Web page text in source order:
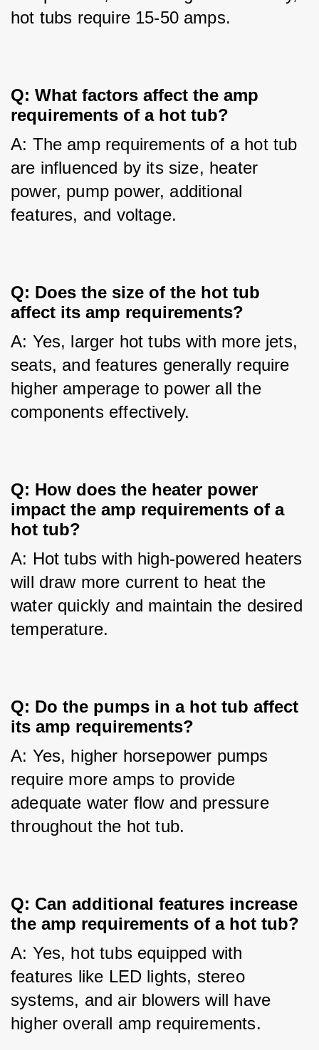
hot tubs require 15-50 amps.
Q: What factors affect the amp
requirements of a hot tub?
A: The amp requirements of a hot tub
are influenced by its size, heater
power, pump power, additional
features, and voltage.
Q: Does the size of the hot tub
affect its amp requirements?
A: Yes, larger hot tubs with more jets,
seats, and features generally require
higher amperage to power all the
components effectively.
Q: How does the heater power
impact the amp requirements of a
hot tub?
A: Hot tubs with high-powered heaters
will draw more current to heat the
water quickly and maintain the desired
temperature.
Q: Do the pumps in a hot tub affect
its amp requirements?
A: Yes, higher horsepower pumps
require more amps to provide
adequate water flow and pressure
throughout the hot tub.
Q: Can additional features increase
the amp requirements of a hot tub?
A: Yes, hot tubs equipped with
features like LED lights, stereo
systems, and air blowers will have
higher overall amp requirements.